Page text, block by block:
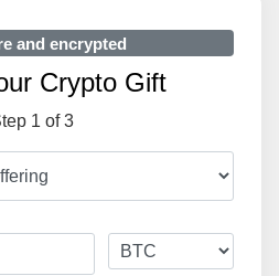
and encrypted
Crypto Gift
1 of 3